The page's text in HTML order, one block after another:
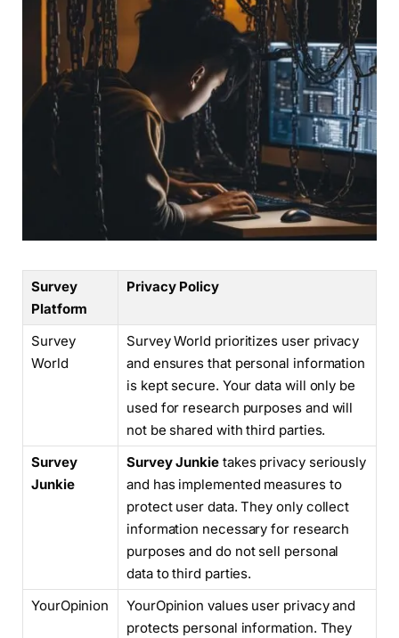
Survey
Platform
Privacy Policy
Survey
World
Survey World prioritizes user privacy
and ensures that personal information
is kept secure. Your data will only be
used for research purposes and will
not be shared with third parties.
Survey
Junkie
Survey Junkietakes privacy seriously
and has implemented measures to
protect user data. They only collect
information necessary for research
purposes and do not sell personal
data to third parties.
YourOpinion
YourOpinion values user privacy and
protects personal information. They